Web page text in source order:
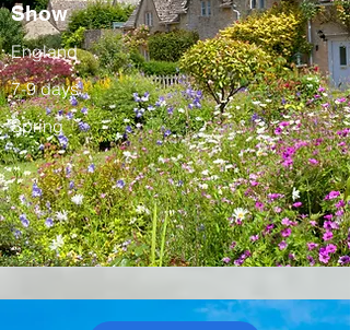
Show
England
7-9 days
Spring